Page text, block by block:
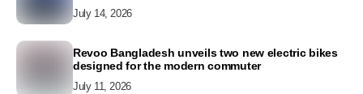
July 14, 2026
Revoo Bangladesh unveils two new electric bikes
designed for the modern commuter
July 11, 2026